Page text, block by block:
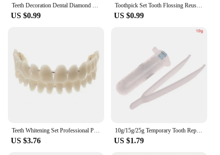
Teeth Decoration Dental Diamond Crystal Ornaments Jewelry Gem Tooth Material Teeth Whitening Beautiful Shining Oral Hygiene
US $0.99
Toothpick Set Tooth Flossing Reusable Aluminium Alloy Toothpicks Portable Toothpick Floss Teeth Cleaner Oral Cleaning
US $0.99
Teeth Whitening Set Professional Preformed Dentition Oral Dentist Tool Resin Teeth Upper Lower Shade Denture Model
US $3.76
10g/15g/25g Temporary Tooth Repair Kit Teeth And Gaps False Teeth Solid Glue Denture Adhesive Teeth Whitening Tooth Beauty Tools
US $1.79